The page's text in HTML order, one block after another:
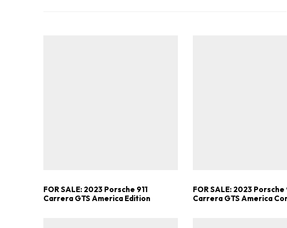
FOR SALE: 2023 Porsche 911
Carrera GTS America Edition
FOR SALE: 2023 Porsche
Carrera GTS America